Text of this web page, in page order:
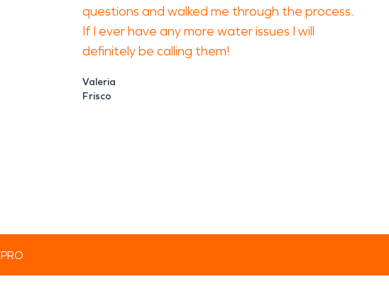
questions and walked me through the process.
If I ever have any more water issues I will
definitely be calling them!
Valeria
Frisco